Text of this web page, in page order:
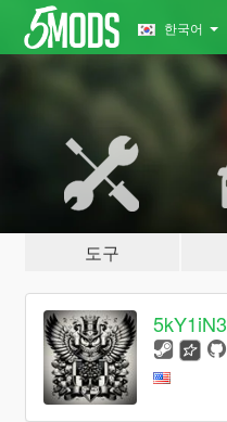
한국어
도구
5kY1iN3